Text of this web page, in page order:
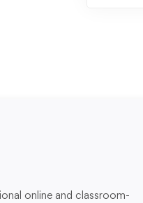
online and classroom-